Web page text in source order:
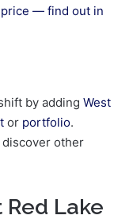
price — find out in
by adding West
or portfolio.
other
Red Lake